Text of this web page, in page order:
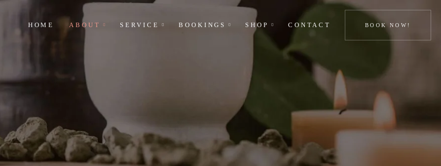
HOME ABOUT SERVICE BOOKINGS SHOP CONTACT BOOK NOW!